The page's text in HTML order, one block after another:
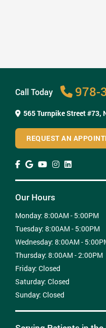
Call Today 978-
565 Turnpike Street #73,
REQUEST AN
Our Hours
Monday: 8:00AM - 5:00PM
Tuesday: 8:00AM - 5:00PM
Wednesday: 8:00AM -
Thursday: 8:00AM - 2:00PM
Friday: Closed
Saturday: Closed
Sunday: Closed